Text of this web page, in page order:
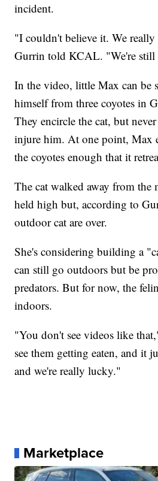
incident.
"I couldn't believe it. We
Gurrin told KCAL. "We're still
In the video, little Max can be
himself from three coyotes in
They encircle the cat, but
injure him. At one point, Max
the coyotes enough that it
The cat walked away from the
held high but, according to
outdoor cat are over.
She's considering building a
can still go outdoors but be
predators. But for now, the
indoors.
"You don't see videos like
see them getting eaten, and it
and we're really lucky."
Marketplace